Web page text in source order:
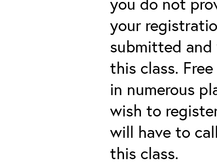
your
submitted
this class.
in numerous
wish to
will have to
this class.